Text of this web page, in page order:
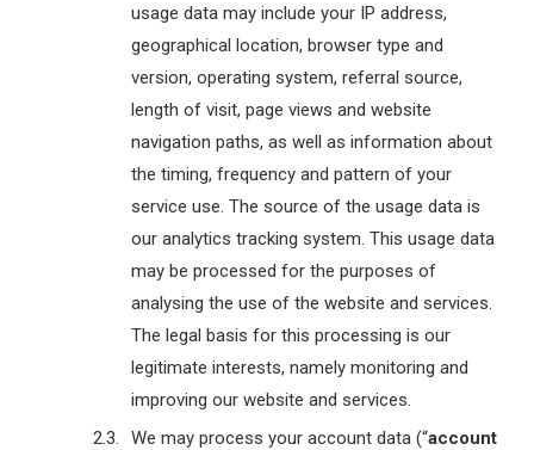
usage data may include your IP address,
geographical location, browser type and
version, operating system, referral source,
length of visit, page views and website
navigation paths, as well as information about
the timing, frequency and pattern of your
service use. The source of the usage data is
our analytics tracking system. This usage data
may be processed for the purposes of
analysing the use of the website and services.
The legal basis for this processing is our
legitimate interests, namely monitoring and
improving our website and services.
We may process your account data (“account